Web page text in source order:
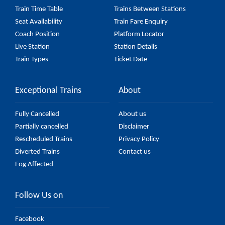
Train Time Table
Trains Between Stations
Seat Availability
Train Fare Enquiry
Coach Position
Platform Locator
Live Station
Station Details
Train Types
Ticket Date
Exceptional Trains
Fully Cancelled
Partially cancelled
Rescheduled Trains
Diverted Trains
Fog Affected
About
About us
Disclaimer
Privacy Policy
Contact us
Follow Us on
Facebook